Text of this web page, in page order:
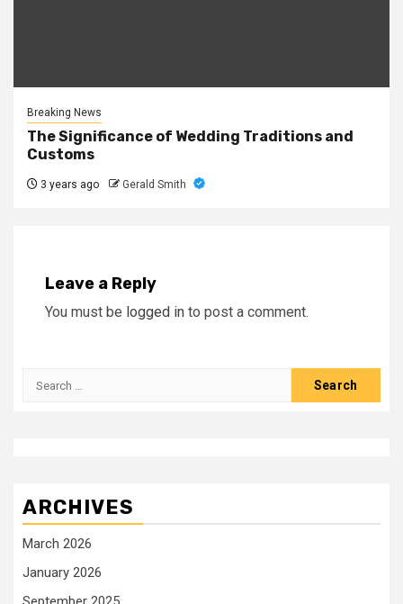
Breaking News
The Significance of Wedding Traditions and
Customs
3 years ago Gerald Smith
Leave a Reply
You must be logged in to post a comment.
Search
ARCHIVES
March 2026
January 2026